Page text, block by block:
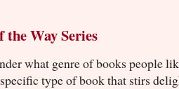
the Way Series
what genre of books people
type of book that stirs